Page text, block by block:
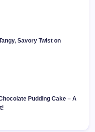
Savory Twist on
Pudding Cake – A